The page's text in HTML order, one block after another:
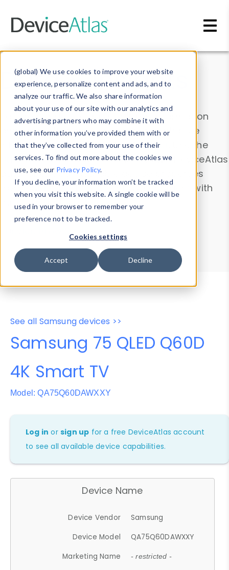
(global) We use cookies to improve your website
experience, personalize content and ads, and to
analyze our traffic. We also share information
about your use of our site with our analytics and
advertising partners who may combine it with
other information you’ve provided them with or
that they’ve collected from your use of their
services. To find out more about the cookies we
use, see our Privacy Policy.
If you decline, your information won’t be tracked
when you visit this website. A single cookie will be
used in your browser to remember your
preference not to be tracked.
Cookies settings
Accept Decline
Data & Insights
Explore our device data. Drill into information
and properties on all devices or contribute
information with theDevice Browser
. Use the
Data Explorerto explore and analyze DeviceAtlas
data. Check our available device properties
from ourProperty List. Test a User-Agent with
theHTTP Headers Parser.
Device Browser
Data Explorer
Properties
User-Agent Tester
See all Samsung devices >>
Samsung 75 QLED Q60D
4K Smart TV
Model: QA75Q60DAWXXY
Log in orsign up for a free DeviceAtlas account
to see all available device capabilities.
Device Name
Device Vendor
Samsung
Device Model
QA75Q60DAWXXY
Marketing Name
- restricted -